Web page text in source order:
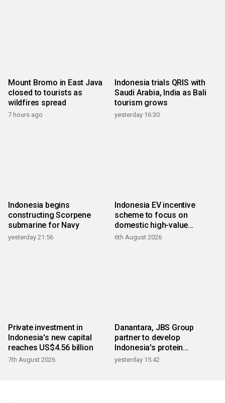
Mount Bromo in East Java
closed to tourists as
wildfires spread
7 hours ago
Indonesia trials QRIS with
Saudi Arabia, India as Bali
tourism grows
yesterday 16:30
Indonesia begins
constructing Scorpene
submarine for Navy
yesterday 21:56
Indonesia EV incentive
scheme to focus on
domestic high-value
products
6th August 2026
Private investment in
Indonesia's new capital
reaches US$4.56 billion
7th August 2026
Danantara, JBS Group
partner to develop
Indonesia's protein
ecosystem
yesterday 15:42